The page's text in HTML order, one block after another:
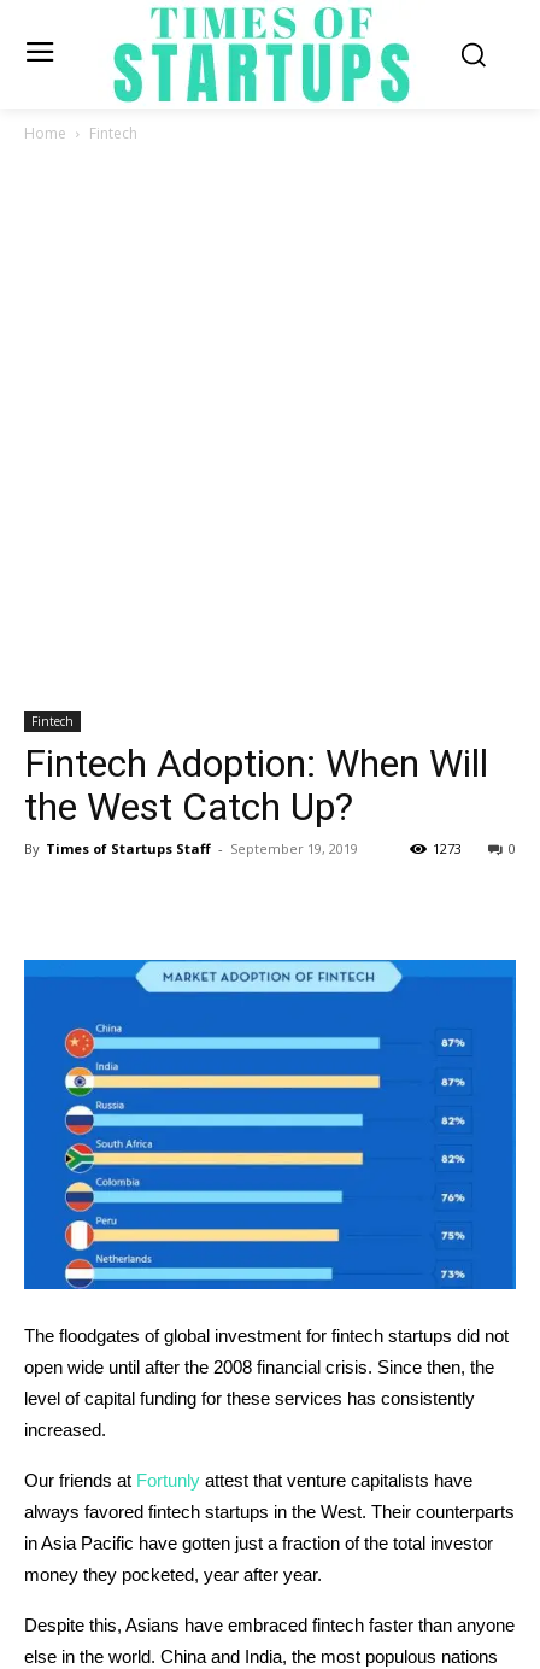
Home Fintech
Fintech
Fintech Adoption: When Will
the West Catch Up?
By Times of Startups Staff - September 19, 2019 0
1273
The floodgates of global investment for fintech startups did not
open wide until after the 2008 financial crisis. Since then, the
level of capital funding for these services has consistently
increased.
Our friends at Fortunly attest that venture capitalists have
always favored fintech startups in the West. Their counterparts
in Asia Pacific have gotten just a fraction of the total investor
money they pocketed, year after year.
Despite this, Asians have embraced fintech faster than anyone
else in the world. China and India, the most populous nations